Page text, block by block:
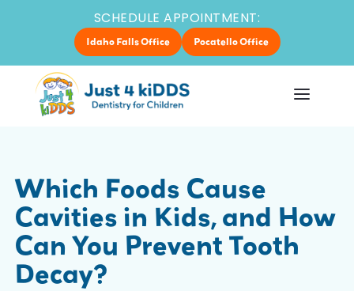
SCHEDULE APPOINTMENT:
Idaho Falls Office Pocatello Office
Which Foods Cause
Cavities in Kids, and How
Can You Prevent Tooth
Decay?